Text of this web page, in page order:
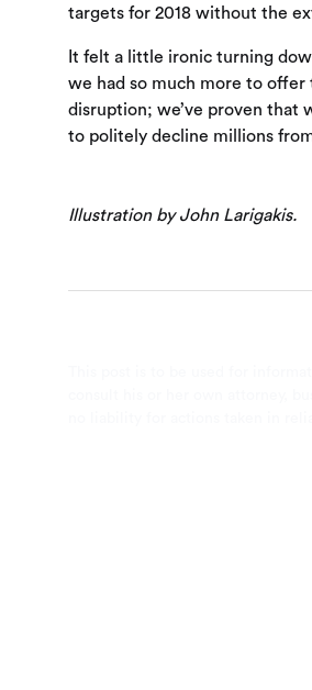
targets for 2018 without the
It felt a little ironic turning
we had so much more to offer
disruption; we’ve proven that
to politely decline millions
Illustration by John Larigakis.